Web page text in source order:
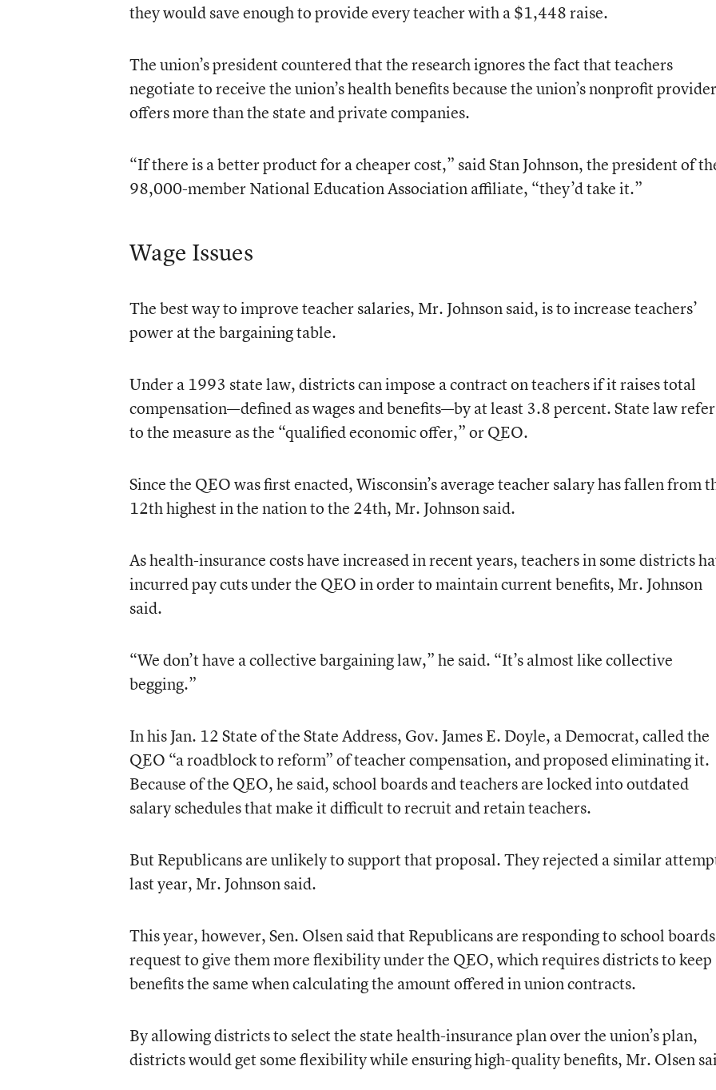
they would save enough to provide every teacher with a $1,448 raise.
The union’s president countered that the research ignores the fact that teachers
negotiate to receive the union’s health benefits because the union’s nonprofit provider
offers more than the state and private companies.
“If there is a better product for a cheaper cost,” said Stan Johnson, the president of
98,000-member National Education Association affiliate, “they’d take it.”
Wage Issues
The best way to improve teacher salaries, Mr. Johnson said, is to increase teachers’
power at the bargaining table.
Under a 1993 state law, districts can impose a contract on teachers if it raises total
compensation—defined as wages and benefits—by at least 3.8 percent. State law
to the measure as the “qualified economic offer,” or QEO.
Since the QEO was first enacted, Wisconsin’s average teacher salary has fallen from
12th highest in the nation to the 24th, Mr. Johnson said.
As health-insurance costs have increased in recent years, teachers in some districts
incurred pay cuts under the QEO in order to maintain current benefits, Mr. Johnson
said.
“We don’t have a collective bargaining law,” he said. “It’s almost like collective
begging.”
In his Jan. 12 State of the State Address, Gov. James E. Doyle, a Democrat, called the
QEO “a roadblock to reform” of teacher compensation, and proposed eliminating it.
Because of the QEO, he said, school boards and teachers are locked into outdated
salary schedules that make it difficult to recruit and retain teachers.
But Republicans are unlikely to support that proposal. They rejected a similar
last year, Mr. Johnson said.
This year, however, Sen. Olsen said that Republicans are responding to school
request to give them more flexibility under the QEO, which requires districts to keep
benefits the same when calculating the amount offered in union contracts.
By allowing districts to select the state health-insurance plan over the union’s plan,
districts would get some flexibility while ensuring high-quality benefits, Mr. Olsen